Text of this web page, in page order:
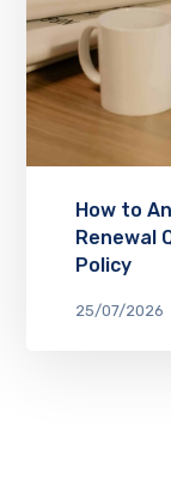
How to
Renewal
Policy
25/07/2026